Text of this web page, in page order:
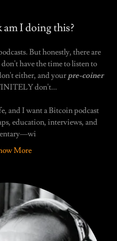
I doing this?
But honestly, there are
have the time to listen to
either, and your pre-coiner
don't...
and I want a Bitcoin podcast
education, interviews, and
More